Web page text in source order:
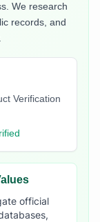
We research
records, and
Verification
official